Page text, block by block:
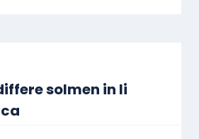
solmen in li